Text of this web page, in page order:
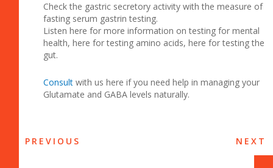
Check the gastric secretory activity with the measure of
fasting serum gastrin testing.
Listen here for more information on testing for mental
health, here for testing amino acids, here for testing the
gut.
Consult with us here if you need help in managing your
Glutamate and GABA levels naturally.
PREVIOUS NEXT